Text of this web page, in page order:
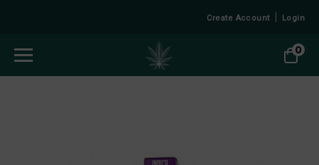
Create Account Login
0